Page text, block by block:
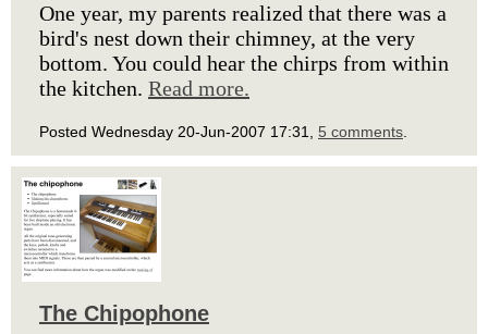
One year, my parents realized that there was a
bird's nest down their chimney, at the very
bottom. You could hear the chirps from within
the kitchen. Read more.
Posted Wednesday 20-Jun-2007 17:31, 5 comments
The Chipophone